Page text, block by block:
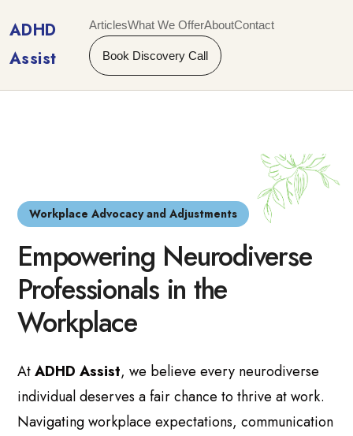
ADHD
Assist
ArticlesWhat We OfferAboutContact
Book Discovery Call
Workplace Advocacy and Adjustments
Empowering Neurodiverse
Professionals in the
Workplace
AtADHD Assist, we believe every neurodiverse
individual deserves a fair chance to thrive at work.
Navigating workplace expectations, communication